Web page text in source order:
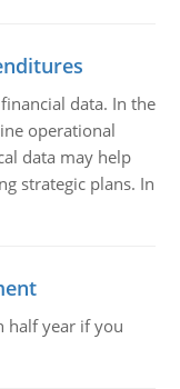
data. In the
operational
data may help
strategic plans. In
half year if you